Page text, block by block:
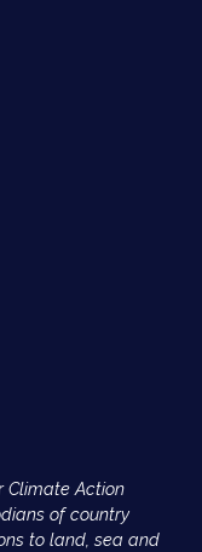
Climate Action
of country
to land, sea and